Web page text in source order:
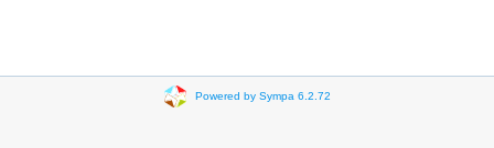
Powered by Sympa 6.2.72